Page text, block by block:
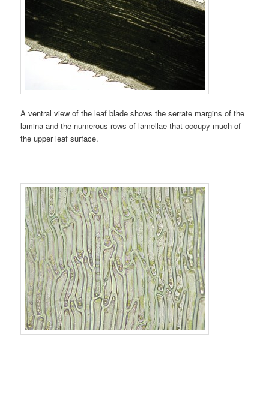
A ventral view of the leaf blade shows the serrate margins of the
lamina and the numerous rows of lamellae that occupy much of
the upper leaf surface.